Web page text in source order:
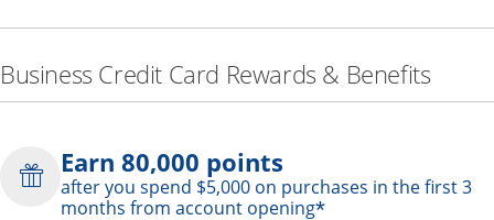
Business Credit Card Rewards & Benefits
Earn 80,000 points
after you spend $5,000 on purchases in the first 3
months from account opening*